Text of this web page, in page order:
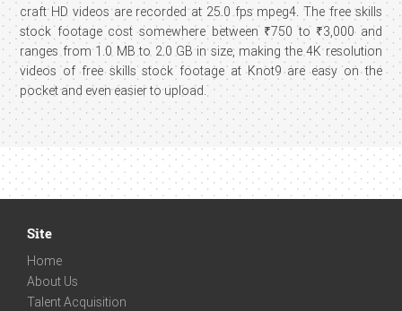
craft HD videos are recorded at 25.0 fps mpeg4. The free skills
stock footage cost somewhere between ₹750 to ₹3,000 and
ranges from 1.0 MB to 2.0 GB in size, making the 4K resolution
videos of free skills stock footage at Knot9 are easy on the
pocket and even easier to upload.
Site
Home
About Us
Talent Acquisition